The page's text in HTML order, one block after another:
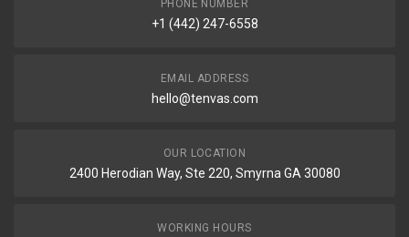
PHONE NUMBER
+1 (442) 247-6558
EMAIL ADDRESS
hello@tenvas.com
OUR LOCATION
2400 Herodian Way, Ste 220, Smyrna GA 30080
WORKING HOURS